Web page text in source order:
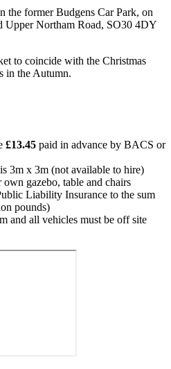
the former Budgens Car Park, on
Upper Northam Road, SO30 4DY
to coincide with the Christmas
in the Autumn.
£13.45 paid in advance by BACS or
3m x 3m (not available to hire)
gazebo, table and chairs
Liability Insurance to the sum
pounds)
and all vehicles must be off site